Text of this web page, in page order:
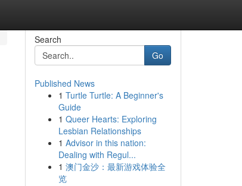
Search
Go
Published News
1 Turtle Turtle: A Beginner's
Guide
1 Queer Hearts: Exploring
Lesbian Relationships
1 Advisor in this nation:
Dealing with Regul...
1 澳门金沙：最新游戏体验全
览